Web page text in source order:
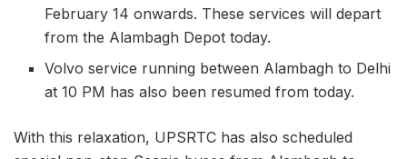
February 14 onwards. These services will depart
from the Alambagh Depot today.
Volvo service running between Alambagh to Delhi
at 10 PM has also been resumed from today.
With this relaxation, UPSRTC has also scheduled